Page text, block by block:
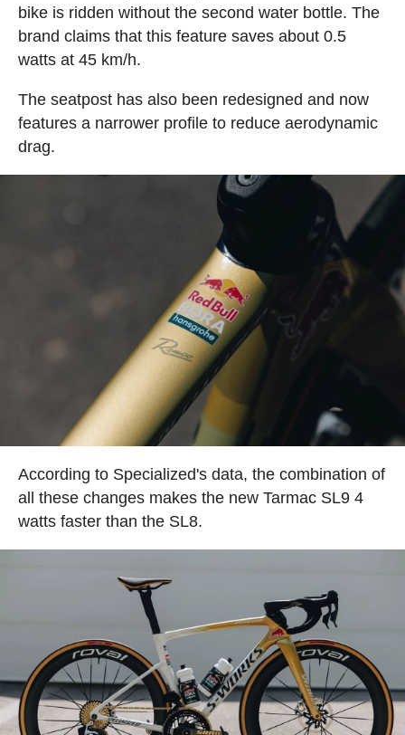
bike is ridden without the second water bottle. The
brand claims that this feature saves about 0.5
watts at 45 km/h.
The seatpost has also been redesigned and now
features a narrower profile to reduce aerodynamic
drag.
According to Specialized's data, the combination of
all these changes makes the new Tarmac SL9 4
watts faster than the SL8.